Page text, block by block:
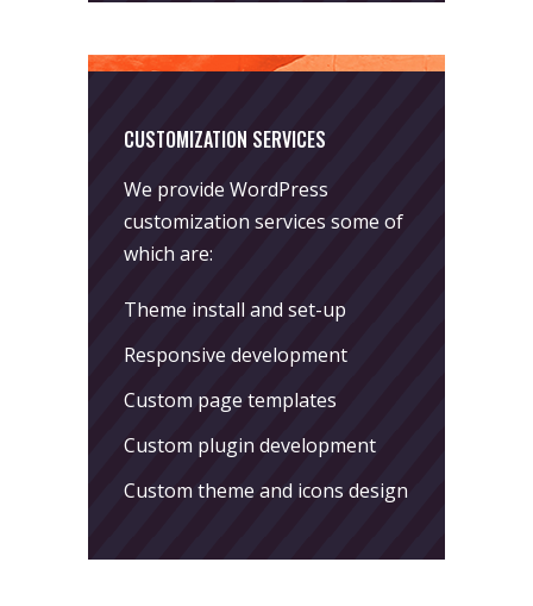
CUSTOMIZATION SERVICES
We provide WordPress
customization services some of
which are:
Theme install and set-up
Responsive development
Custom page templates
Custom plugin development
Custom theme and icons design